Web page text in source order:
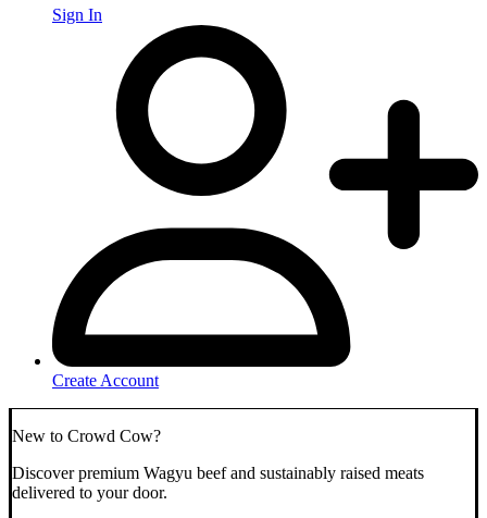
Sign In
Create Account
New to Crowd Cow?
Discover premium Wagyu beef and sustainably raised meats
delivered to your door.